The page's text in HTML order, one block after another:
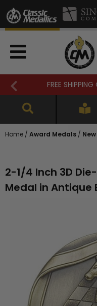
Closed
Home / Award Medals /
2-1/4 Inch 3D
Medal in Antique